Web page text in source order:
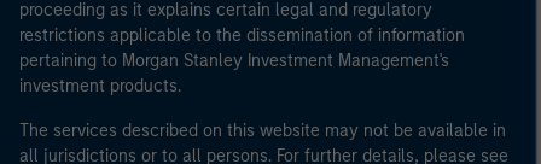
proceeding as it explains certain legal and regulatory
restrictions applicable to the dissemination of information
pertaining to Morgan Stanley Investment Management's
investment products.
The services described on this website may not be available in
all jurisdictions or to all persons. For further details, please see